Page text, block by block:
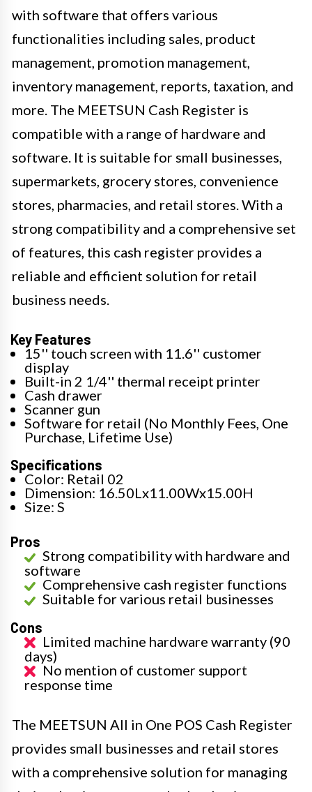
with software that offers various
functionalities including sales, product
management, promotion management,
inventory management, reports, taxation, and
more. The MEETSUN Cash Register is
compatible with a range of hardware and
software. It is suitable for small businesses,
supermarkets, grocery stores, convenience
stores, pharmacies, and retail stores. With a
strong compatibility and a comprehensive set
of features, this cash register provides a
reliable and efficient solution for retail
business needs.
Key Features
15'' touch screen with 11.6'' customer
display
Built-in 2 1/4'' thermal receipt printer
Cash drawer
Scanner gun
Software for retail (No Monthly Fees, One
Purchase, Lifetime Use)
Specifications
Color: Retail 02
Dimension: 16.50Lx11.00Wx15.00H
Size: S
Pros
Strong compatibility with hardware and
software
Comprehensive cash register functions
Suitable for various retail businesses
Cons
Limited machine hardware warranty (90
days)
No mention of customer support
response time
The MEETSUN All in One POS Cash Register
provides small businesses and retail stores
with a comprehensive solution for managing